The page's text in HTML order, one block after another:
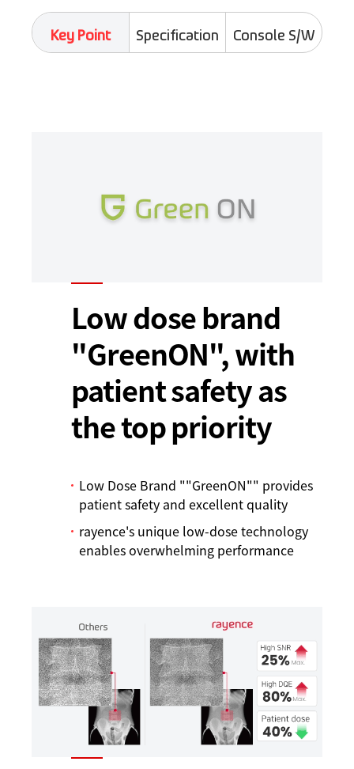
Key Point Specification Console S/W
Low dose brand
"GreenON", with
patient safety as
the top priority
Low Dose Brand ""GreenON"" provides
patient safety and excellent quality
rayence's unique low-dose technology
enables overwhelming performance